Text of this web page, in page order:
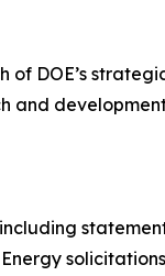
of DOE’s
and